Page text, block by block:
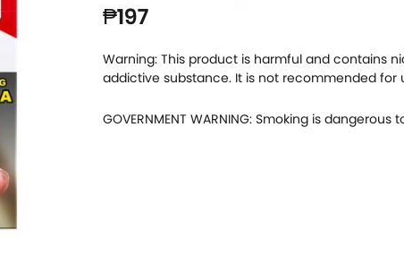
₱197
Warning: This product is harmful and contains
addictive substance. It is not recommended for
GOVERNMENT WARNING: Smoking is dangerous